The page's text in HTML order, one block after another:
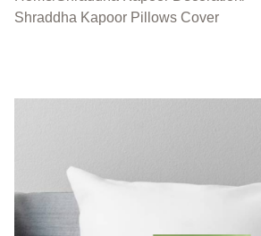
Shraddha Kapoor Pillows Cover